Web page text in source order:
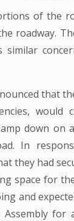
of the
roadway.
that
would
down
In
they had
space for
and